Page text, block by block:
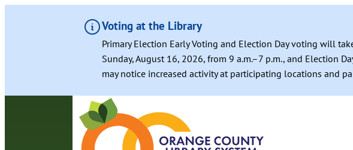
Voting at the Library
Primary Election Early Voting and Election Day voting will
Sunday, August 16, 2026, from 9 a.m.–7 p.m., and Election
may notice increased activity at participating locations and